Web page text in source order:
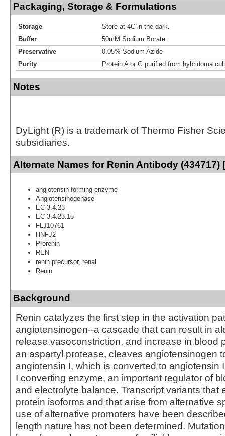
Packaging, Storage & Formulations
Storage
Store at 4C in the dark.
Buffer
50mM Sodium Borate
Preservative
0.05% Sodium Azide
Purity
Protein A or G purified from hybridoma
Notes
DyLight (R) is a trademark of Thermo Fisher
subsidiaries.
Alternate Names for Renin Antibody (434717)
angiotensin-forming enzyme
Angiotensinogenase
EC 3.4.23
EC 3.4.23.15
FLJ10761
HNFJ2
Prorenin
REN
renin precursor, renal
Renin
Background
Renin catalyzes the first step in the activation
angiotensinogen--a cascade that can result in
release,vasoconstriction, and increase in blood
an aspartyl protease, cleaves angiotensinogen
angiotensin I, which is converted to angiotensin
I converting enzyme, an important regulator of
and electrolyte balance. Transcript variants that
protein isoforms and that arise from alternative
use of alternative promoters have been
length nature has not been determined.